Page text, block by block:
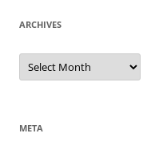
ARCHIVES
Archives
META